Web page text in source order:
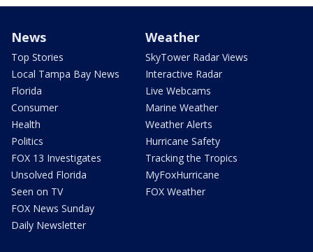
News
Top Stories
Local Tampa Bay News
Florida
Consumer
Health
Politics
FOX 13 Investigates
Unsolved Florida
Seen on TV
FOX News Sunday
Daily Newsletter
Weather
SkyTower Radar Views
Interactive Radar
Live Webcams
Marine Weather
Weather Alerts
Hurricane Safety
Tracking the Tropics
MyFoxHurricane
FOX Weather